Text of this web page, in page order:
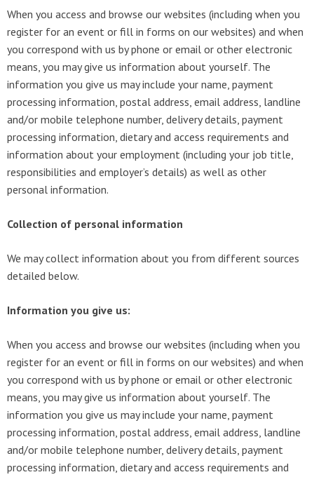
When you access and browse our websites (including when you
register for an event or fill in forms on our websites) and when
you correspond with us by phone or email or other electronic
means, you may give us information about yourself. The
information you give us may include your name, payment
processing information, postal address, email address, landline
and/or mobile telephone number, delivery details, payment
processing information, dietary and access requirements and
information about your employment (including your job title,
responsibilities and employer’s details) as well as other
personal information.
Collection of personal information
We may collect information about you from different sources
detailed below.
Information you give us:
When you access and browse our websites (including when you
register for an event or fill in forms on our websites) and when
you correspond with us by phone or email or other electronic
means, you may give us information about yourself. The
information you give us may include your name, payment
processing information, postal address, email address, landline
and/or mobile telephone number, delivery details, payment
processing information, dietary and access requirements and